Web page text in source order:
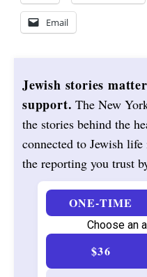
Email
Jewish stories
support. The New
the stories behind the
connected to Jewish
the reporting you trust
ONE-TIME
Choose an
$36